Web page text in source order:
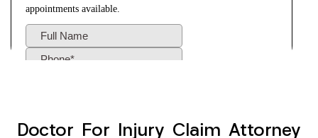
Doctor For Injury Claim Attorney